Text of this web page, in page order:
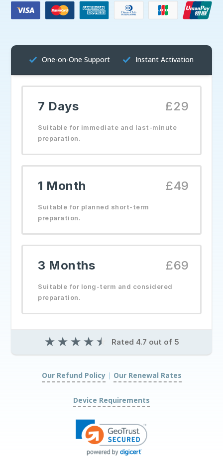
One-on-One Support Instant Activation
7 Days £29
Suitable for immediate and last-minute
preparation.
1 Month £49
Suitable for planned short-term
preparation.
3 Months £69
Suitable for long-term and considered
preparation.
★ ★ ★ ★ ★ Rated 4.7 out of 5
Our Refund Policy | Our Renewal Rates
Device Requirements